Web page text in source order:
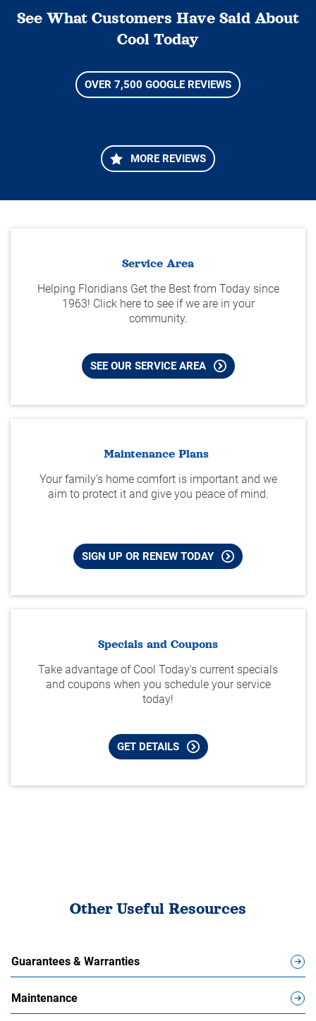
See What Customers Have Said About
Cool Today
OVER 7,500 GOOGLE REVIEWS
MORE REVIEWS
Service Area
Helping Floridians Get the Best from Today since
1963! Click here to see if we are in your
community.
SEE OUR SERVICE AREA
Maintenance Plans
Your family’s home comfort is important and we
aim to protect it and give you peace of mind.
SIGN UP OR RENEW TODAY
Specials and Coupons
Take advantage of Cool Today's current specials
and coupons when you schedule your service
today!
GET DETAILS
Other Useful Resources
Guarantees & Warranties
Maintenance